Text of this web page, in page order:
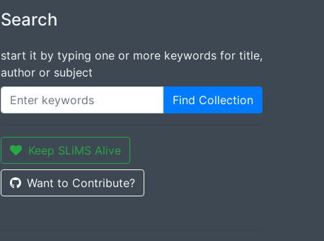
Search
start it by typing one or more keywords for title,
author or subject
Find Collection
Keep SLiMS Alive
Want to Contribute?